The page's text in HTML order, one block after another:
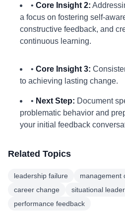
• Core Insight 2:
a focus on fostering self-
constructive feedback, and
continuous learning.
• Core Insight 3:
to achieving lasting change.
• Next Step: Document
problematic behavior and
your initial feedback
Related Topics
leadership failure
management
career change
situational
performance feedback